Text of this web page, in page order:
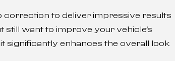
correction to deliver impressive results
still want to improve your vehicle’s
significantly enhances the overall look